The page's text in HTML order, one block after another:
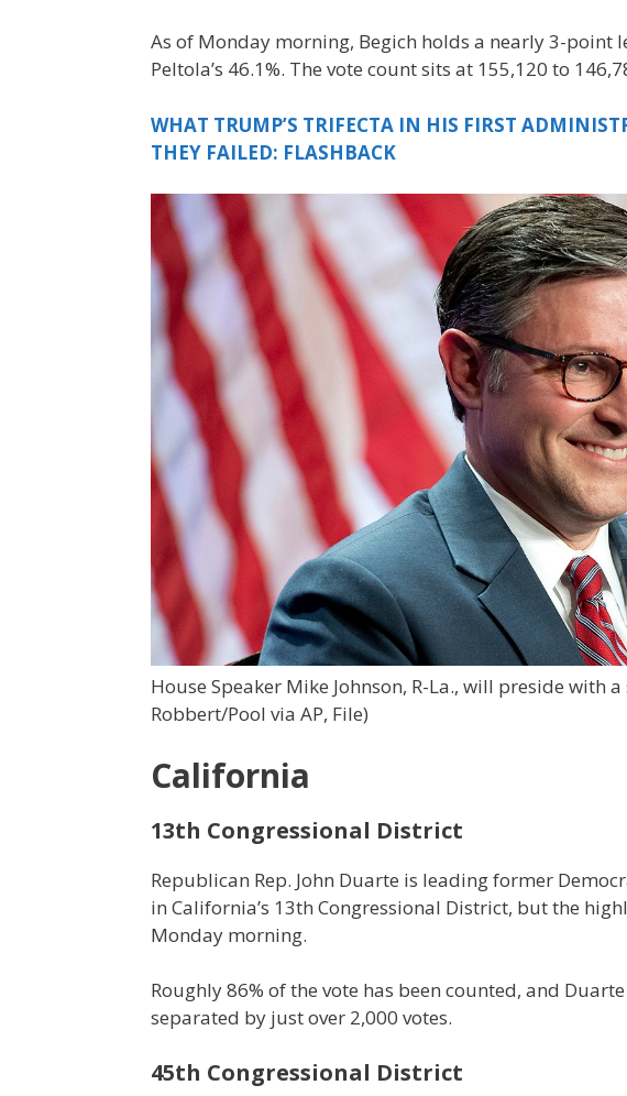
As of Monday morning, Begich holds a nearly 3-point
Peltola’s 46.1%. The vote count sits at 155,120 to
WHAT TRUMP’S TRIFECTA IN HIS FIRST
THEY FAILED: FLASHBACK
House Speaker Mike Johnson, R-La., will preside with
Robbert/Pool via AP, File)
California
13th Congressional District
Republican Rep. John Duarte is leading former
in California’s 13th Congressional District, but the
Monday morning.
Roughly 86% of the vote has been counted, and
separated by just over 2,000 votes.
45th Congressional District